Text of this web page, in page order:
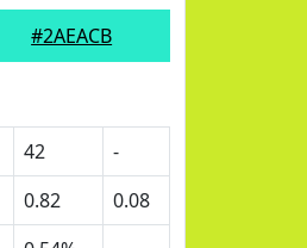
#2AEACB
42
-
0.82
0.08